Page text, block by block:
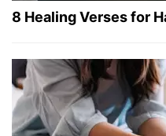
8 Healing Verses for